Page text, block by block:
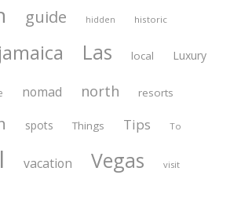
guide hidden historic
jamaica Las local Luxury
nomad north resorts
spots Things Tips To
vacation Vegas visit